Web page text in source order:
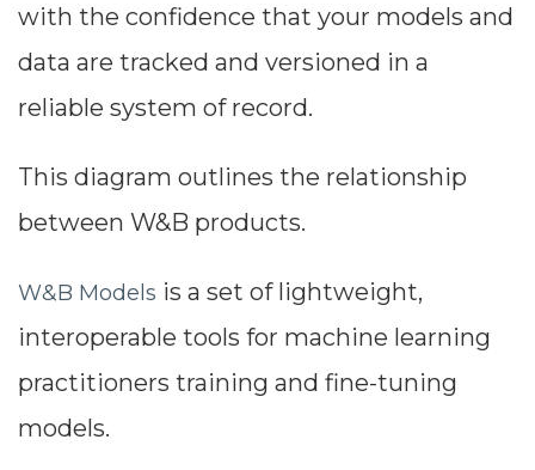
with the confidence that your models and
data are tracked and versioned in a
reliable system of record.
This diagram outlines the relationship
between W&B products.
W&B Models is a set of lightweight,
interoperable tools for machine learning
practitioners training and fine-tuning
models.